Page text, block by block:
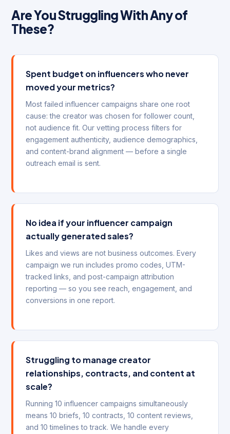
Are You Struggling With Any of
These?
Spent budget on influencers who never
moved your metrics?
Most failed influencer campaigns share one root
cause: the creator was chosen for follower count,
not audience fit. Our vetting process filters for
engagement authenticity, audience demographics,
and content-brand alignment — before a single
outreach email is sent.
No idea if your influencer campaign
actually generated sales?
Likes and views are not business outcomes. Every
campaign we run includes promo codes, UTM-
tracked links, and post-campaign attribution
reporting — so you see reach, engagement, and
conversions in one report.
Struggling to manage creator
relationships, contracts, and content at
scale?
Running 10 influencer campaigns simultaneously
means 10 briefs, 10 contracts, 10 content reviews,
and 10 timelines to track. We handle every